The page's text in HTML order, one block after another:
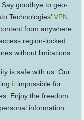
Say goodbye to geo-
Technologies’VPN,
from anywhere
region-locked
without limitations.
is safe with us. Our
it impossible for
Enjoy the freedom
information